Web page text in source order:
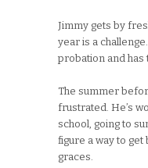
Jimmy gets by
year is a
probation and has
The summer
frustrated. He’s
school, going to
figure a way to get
graces.